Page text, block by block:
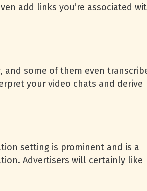
add links you’re associated
and some of them even
your video chats and derive
setting is prominent and is a
Advertisers will certainly like